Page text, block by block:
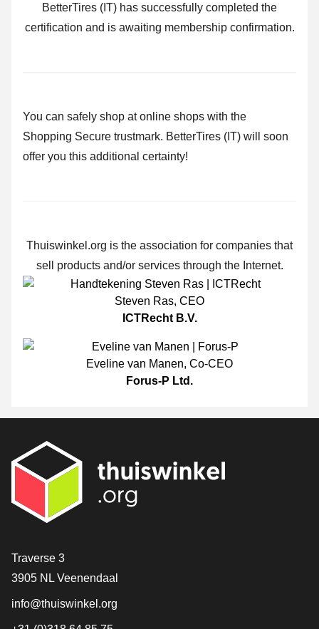
BetterTires (IT) has successfully completed the
certification and is awaiting membership confirmation.
You can safely shop at online shops with the
Shopping Secure trustmark. BetterTires (IT) will soon
offer you this additional certainty!
Thuiswinkel.org is the association for companies that
sell products and/or services through the Internet.
Steven Ras, CEO
ICTRecht B.V.
Eveline van Manen, Co-CEO
Forus-P Ltd.
Contact
Traverse 3
3905 NL Veenendaal
info@thuiswinkel.org